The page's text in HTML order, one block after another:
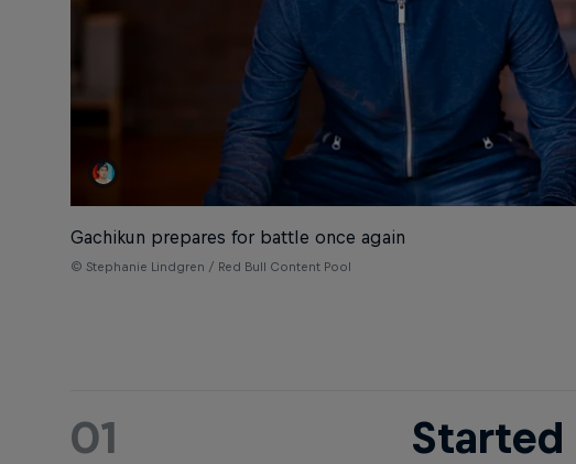
Gachikun prepares for battle once again
© Stephanie Lindgren / Red Bull Content Pool
01